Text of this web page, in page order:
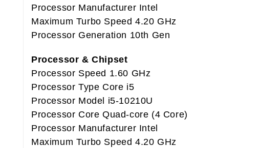
Processor Manufacturer Intel
Maximum Turbo Speed 4.20 GHz
Processor Generation 10th Gen
Processor & Chipset
Processor Speed 1.60 GHz
Processor Type Core i5
Processor Model i5-10210U
Processor Core Quad-core (4 Core)
Processor Manufacturer Intel
Maximum Turbo Speed 4.20 GHz